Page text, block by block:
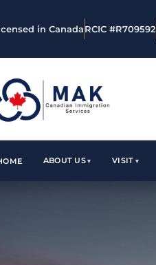
in CanadaRCIC #R709592
ABOUT US VISIT